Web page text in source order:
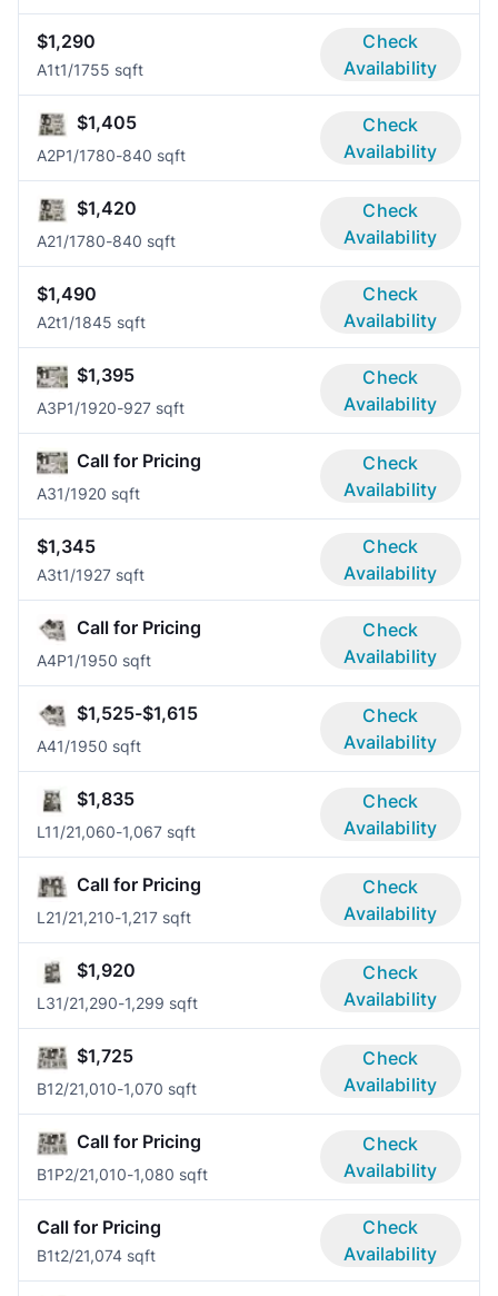
$1,290
A1t1/1755 sqft
Check
Availability
$1,405
A2P1/1780-840 sqft
Check
Availability
$1,420
A21/1780-840 sqft
Check
Availability
$1,490
A2t1/1845 sqft
Check
Availability
$1,395
A3P1/1920-927 sqft
Check
Availability
Call for Pricing
A31/1920 sqft
Check
Availability
$1,345
A3t1/1927 sqft
Check
Availability
Call for Pricing
A4P1/1950 sqft
Check
Availability
$1,525-$1,615
A41/1950 sqft
Check
Availability
$1,835
L11/21,060-1,067 sqft
Check
Availability
Call for Pricing
L21/21,210-1,217 sqft
Check
Availability
$1,920
L31/21,290-1,299 sqft
Check
Availability
$1,725
B12/21,010-1,070 sqft
Check
Availability
Call for Pricing
B1P2/21,010-1,080 sqft
Check
Availability
Call for Pricing
B1t2/21,074 sqft
Check
Availability